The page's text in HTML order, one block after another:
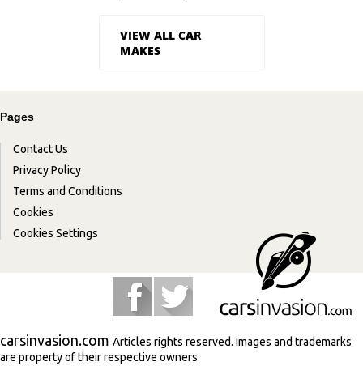
VIEW ALL CAR
MAKES
Pages
Contact Us
Privacy Policy
Terms and Conditions
Cookies
Cookies Settings
carsinvasion.com Articles rights reserved. Images and trademarks
are property of their respective owners.